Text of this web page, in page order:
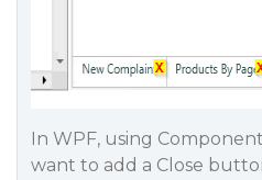
In WPF, using
want to add a Close